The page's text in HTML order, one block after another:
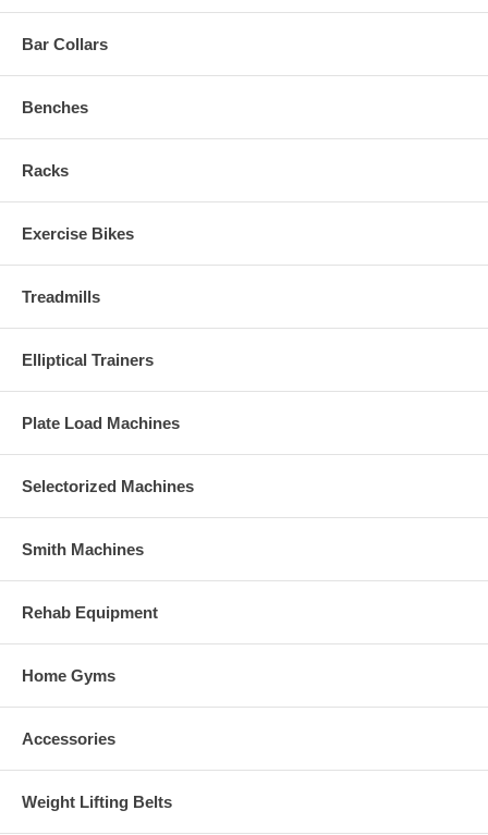
Bar Collars
Benches
Racks
Exercise Bikes
Treadmills
Elliptical Trainers
Plate Load Machines
Selectorized Machines
Smith Machines
Rehab Equipment
Home Gyms
Accessories
Weight Lifting Belts